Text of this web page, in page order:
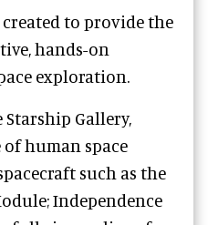
created to provide the
hands-on
exploration.
Gallery,
human space
such as the
Independence